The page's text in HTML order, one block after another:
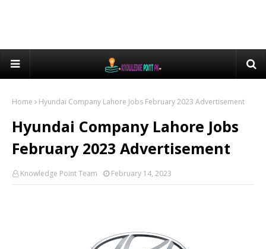
Home Hyundai Company Lahore Jobs February 2023 Advertisement
Hyundai Company Lahore Jobs
February 2023 Advertisement
Knowledge Point Team February 14, 2023